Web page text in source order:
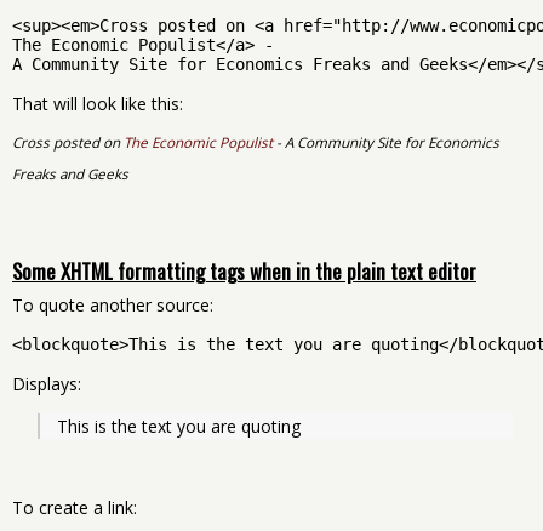
<sup><em>Cross posted on <a href="http://
The Economic Populist</a> -
A Community Site for Economics Freaks and Geeks</em></
That will look like this:
Cross posted on The Economic Populist- A Community Site for Economics
Freaks and Geeks
Some XHTML formatting tags when in the plain text editor
To quote another source:
<blockquote>This is the text you are quoting</
Displays:
This is the text you are quoting
To create a link: